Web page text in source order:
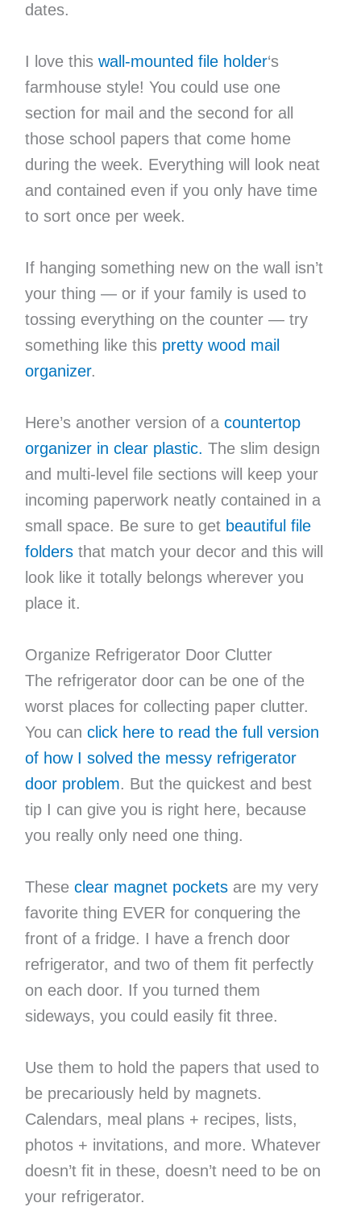
dates.
I love this wall-mounted file holder‘s
farmhouse style! You could use one
section for mail and the second for all
those school papers that come home
during the week. Everything will look neat
and contained even if you only have time
to sort once per week.
If hanging something new on the wall isn’t
your thing — or if your family is used to
tossing everything on the counter — try
something like this pretty wood mail
organizer.
Here’s another version of a countertop
organizer in clear plastic. The slim design
and multi-level file sections will keep your
incoming paperwork neatly contained in a
small space. Be sure to get beautiful file
foldersthat match your decor and this will
look like it totally belongs wherever you
place it.
Organize Refrigerator Door Clutter
The refrigerator door can be one of the
worst places for collecting paper clutter.
You can click here to read the full version
of how I solved the messy refrigerator
door problem. But the quickest and best
tip I can give you is right here, because
you really only need one thing.
These clear magnet pocketsare my very
favorite thing EVER for conquering the
front of a fridge. I have a french door
refrigerator, and two of them fit perfectly
on each door. If you turned them
sideways, you could easily fit three.
Use them to hold the papers that used to
be precariously held by magnets.
Calendars, meal plans + recipes, lists,
photos + invitations, and more. Whatever
doesn’t fit in these, doesn’t need to be on
your refrigerator.